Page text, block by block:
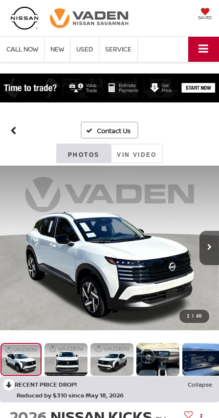
SAVED
CALL NOW NEW USED SERVICE
PHOTOS VIN VIDEO
1 / 40
RECENT PRICE DROP!
Collapse
Reduced by $310 since May 18, 2026